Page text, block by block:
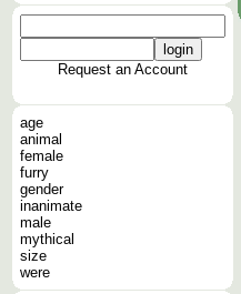
Request an Account
age
animal
female
furry
gender
inanimate
male
mythical
size
were